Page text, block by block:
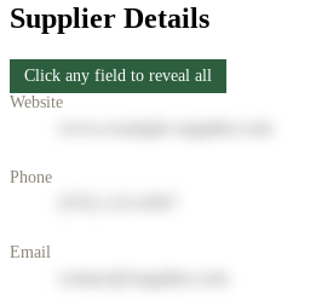
Supplier Details
Click any field to reveal all
Website
Phone
Email